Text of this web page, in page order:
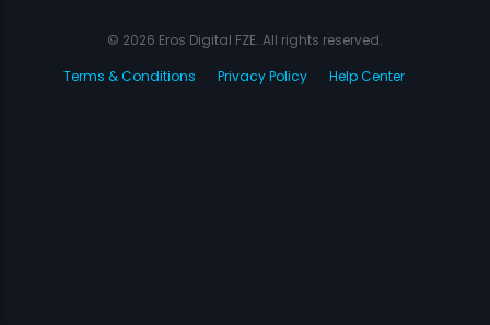
© 2026 Eros Digital FZE. All rights reserved.
Terms & Conditions
Privacy Policy Help Center